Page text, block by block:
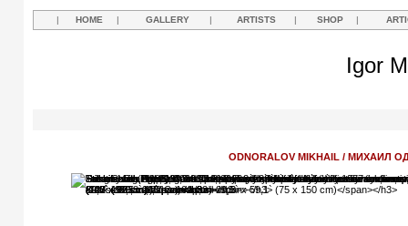
| HOME | GALLERY | ARTISTS | SHOP |
Igor
ODNORALOV MIKHAIL / МИХАИЛ